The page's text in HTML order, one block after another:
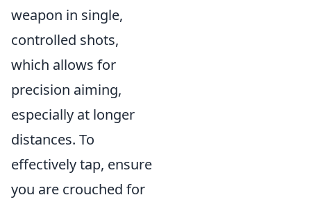
weapon in single,
controlled shots,
which allows for
precision aiming,
especially at longer
distances. To
effectively tap, ensure
you are crouched for